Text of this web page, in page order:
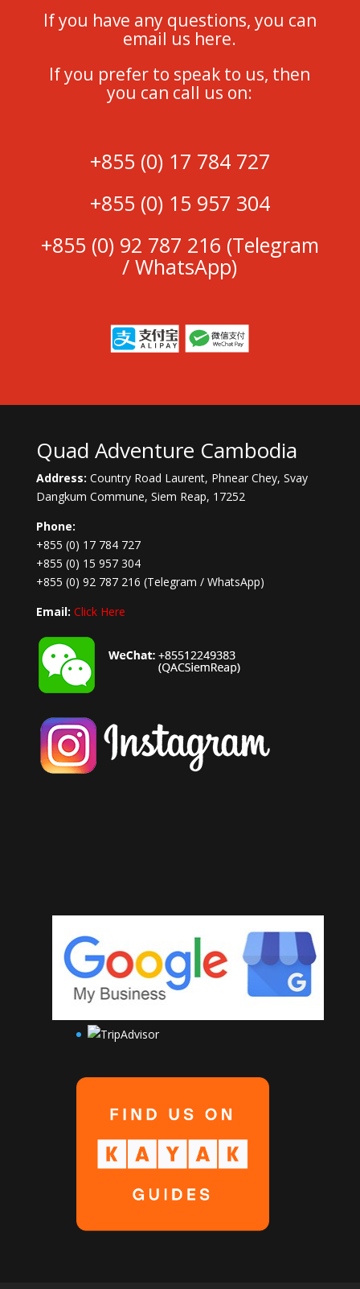
If you have any questions, you can
email us here.
If you prefer to speak to us, then
you can call us on:
+855 (0) 17 784 727
+855 (0) 15 957 304
+855 (0) 92 787 216 (Telegram
/ WhatsApp)
Quad Adventure Cambodia
Address: Country Road Laurent, Phnear Chey, Svay
Dangkum Commune, Siem Reap, 17252
Phone:
+855 (0) 17 784 727
+855 (0) 15 957 304
+855 (0) 92 787 216 (Telegram / WhatsApp)
Email: Click Here